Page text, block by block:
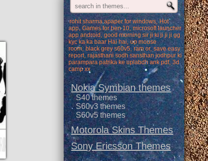
rohit sharma apaper for windows
Hot
app Games for ben 10 microsoft launcher
app android
good morning sir ji ki ji ji ji gg
kyc ka ka baar Hai hai
up mouse
room black grey s60v5 ram or save easy
report rajasthani sodh sansthan jodhpur ki
parampara patrika ke uplabdh ank pdf 3d
camp xx
Nokia Symbian themes
S40 themes
S60v3 themes
S60v5 themes
Motorola Skins Themes
Sony Ericsson Themes